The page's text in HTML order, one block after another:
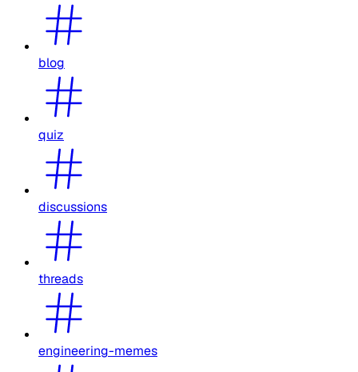
blog
quiz
discussions
threads
engineering-memes